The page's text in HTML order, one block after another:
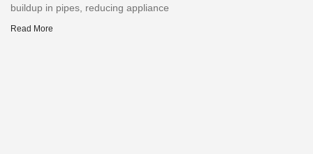
buildup in pipes, reducing appliance
Read More